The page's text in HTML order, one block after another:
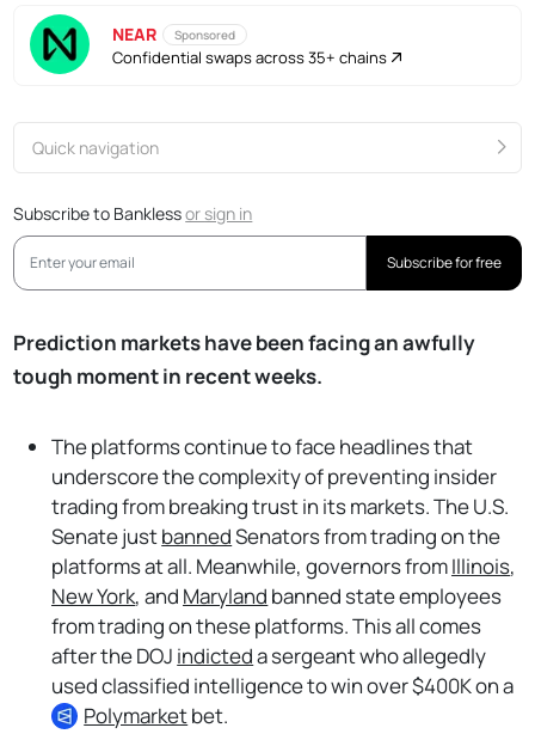
NEAR Sponsored
Confidential swaps across 35+ chains
Quick navigation
Subscribe to Banklessorsign in
Subscribe for free
Prediction markets have been facing an awfully
tough moment in recent weeks.
The platforms continue to face headlines that
underscore the complexity of preventing insider
trading from breaking trust in its markets. The U.S.
Senate justbannedSenators from trading on the
platforms at all. Meanwhile, governors fromIllinois,
New York, and Maryland banned state employees
from trading on these platforms. This all comes
after the DOJ indicteda sergeant who allegedly
used classified intelligence to win over $400K on a
Polymarketbet.